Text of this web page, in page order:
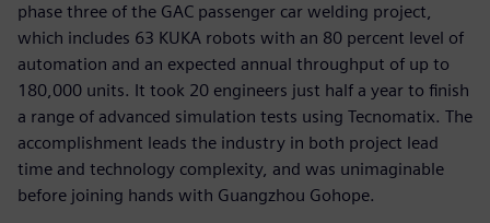
phase three of the GAC passenger car welding project,
which includes 63 KUKA robots with an 80 percent level of
automation and an expected annual throughput of up to
180,000 units. It took 20 engineers just half a year to finish
a range of advanced simulation tests using Tecnomatix. The
accomplishment leads the industry in both project lead
time and technology complexity, and was unimaginable
before joining hands with Guangzhou Gohope.